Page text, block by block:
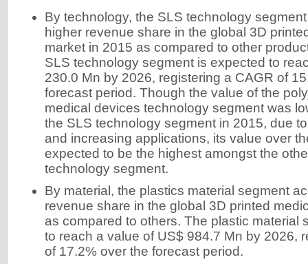
By technology, the SLS technology
higher revenue share in the global 3D
market in 2015 as compared to other
SLS technology segment is expected to
230.0 Mn by 2026, registering a CAGR of
forecast period. Though the value of the
medical devices technology segment was
the SLS technology segment in 2015, due
and increasing applications, its value over
expected to be the highest amongst the
technology segment.
By material, the plastics material segment
revenue share in the global 3D printed
as compared to others. The plastic material
to reach a value of US$ 984.7 Mn by 2026,
of 17.2% over the forecast period.